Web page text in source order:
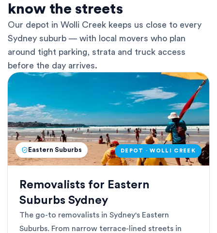
know the streets
Our depot in Wolli Creek keeps us close to every
Sydney suburb — with local movers who plan
around tight parking, strata and truck access
before the day arrives.
Eastern Suburbs DEPOT · WOLLI CREEK
Removalists for Eastern
Suburbs Sydney
The go-to removalists in Sydney's Eastern
Suburbs. From narrow terrace-lined streets in